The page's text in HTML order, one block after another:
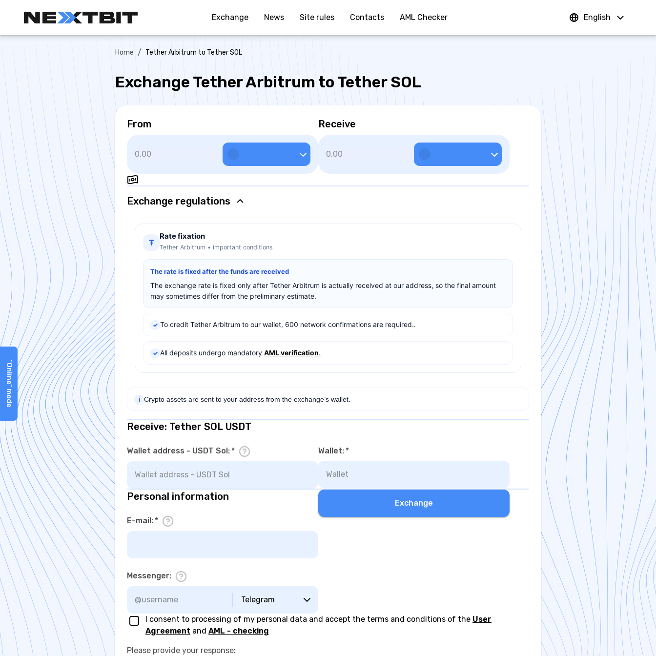
Exchange News Site rules Contacts AML Checker English
Home / Tether Arbitrum to Tether SOL
Exchange Tether Arbitrum to Tether SOL
From Receive
Exchange regulations
₮
Rate fixation
Tether Arbitrum • important conditions
The rate is fixed after the funds are received
The exchange rate is fixed only after Tether Arbitrum is actually received at our address, so the final amount
may sometimes differ from the preliminary estimate.
✓ To credit Tether Arbitrum to our wallet, 600 network confirmations are required..
✓ All deposits undergo mandatory AML verification.
ℹ Crypto assets are sent to your address from the exchange’s wallet.
Receive: Tether SOL USDT
Wallet address - USDT Sol:* Wallet:*
Personal information
E-mail:*
Messenger:
Telegram
Exchange
I consent to processing of my personal data and accept the terms and conditions of the User
Agreement and AML - checking
Please provide your response:
“Online” mode